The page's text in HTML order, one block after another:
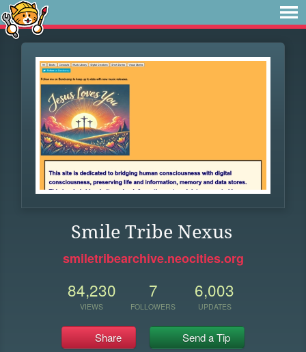
Smile Tribe Nexus
smiletribearchive.neocities.org
84,230
VIEWS
7
FOLLOWERS
6,003
UPDATES
Share Send a Tip